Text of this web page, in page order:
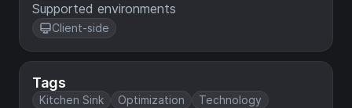
Supported environments
Client-side
Tags
Kitchen Sink Optimization Technology